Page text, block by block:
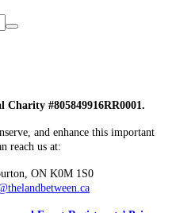
Submit
Charity #805849916RR0001.
and enhance this important
reach us at:
ON K0M 1S0